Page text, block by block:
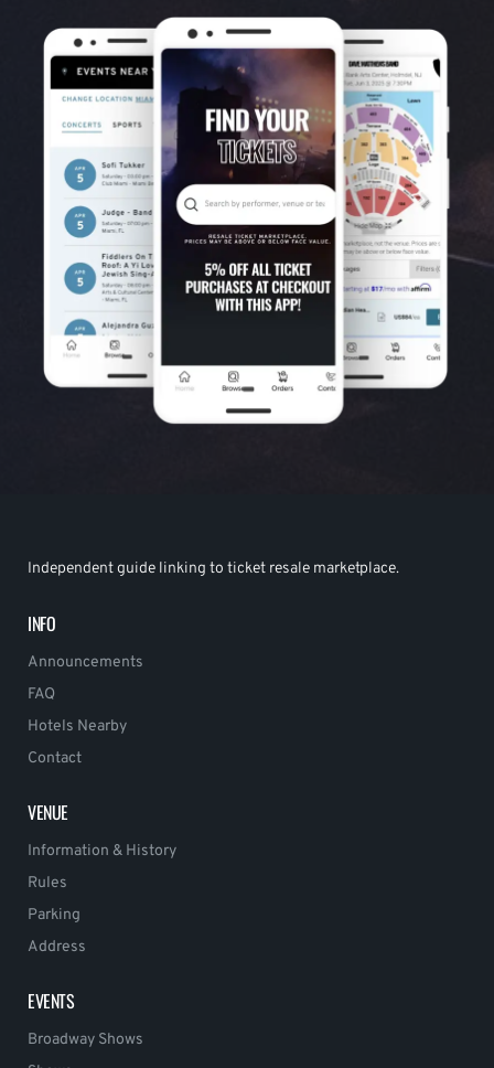
Independent guide linking to ticket resale marketplace.
INFO
Announcements
FAQ
Hotels Nearby
Contact
VENUE
Information & History
Rules
Parking
Address
EVENTS
Broadway Shows